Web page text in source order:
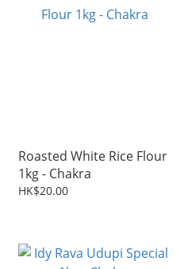
Roasted White Rice Flour
1kg - Chakra
HK$20.00